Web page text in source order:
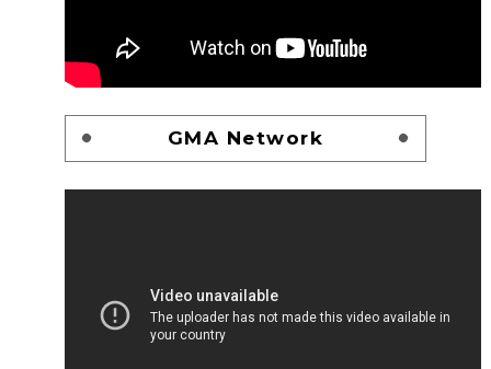
GMA Network